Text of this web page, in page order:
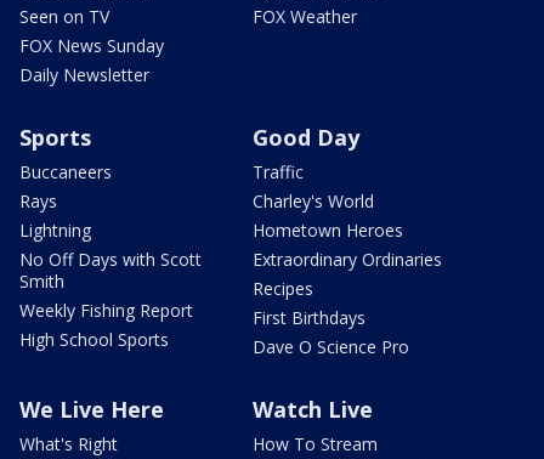
Seen on TV
FOX News Sunday
Daily Newsletter
FOX Weather
Sports
Buccaneers
Rays
Lightning
No Off Days with Scott
Smith
Weekly Fishing Report
High School Sports
Good Day
Traffic
Charley's World
Hometown Heroes
Extraordinary Ordinaries
Recipes
First Birthdays
Dave O Science Pro
We Live Here
What's Right
Watch Live
How To Stream